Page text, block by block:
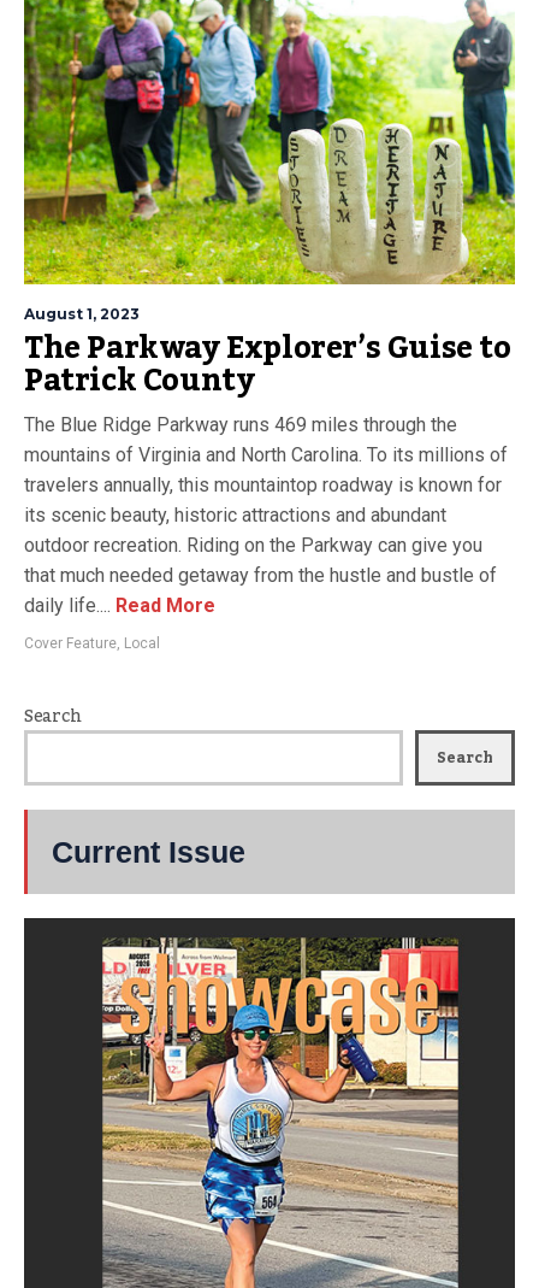
August 1, 2023
The Parkway Explorer’s Guise to
Patrick County
The Blue Ridge Parkway runs 469 miles through the
mountains of Virginia and North Carolina. To its millions of
travelers annually, this mountaintop roadway is known for
its scenic beauty, historic attractions and abundant
outdoor recreation. Riding on the Parkway can give you
that much needed getaway from the hustle and bustle of
daily life.... Read More
Cover Feature, Local
Search
Search
Current Issue